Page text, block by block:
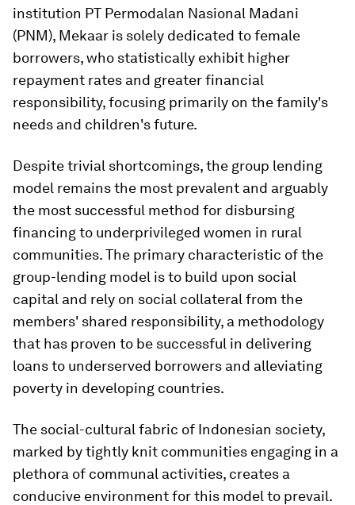
institution PT Permodalan Nasional Madani
(PNM), Mekaar is solely dedicated to female
borrowers, who statistically exhibit higher
repayment rates and greater financial
responsibility, focusing primarily on the family's
needs and children's future.
Despite trivial shortcomings, the group lending
model remains the most prevalent and arguably
the most successful method for disbursing
financing to underprivileged women in rural
communities. The primary characteristic of the
group-lending model is to build upon social
capital and rely on social collateral from the
members' shared responsibility, a methodology
that has proven to be successful in delivering
loans to underserved borrowers and alleviating
poverty in developing countries.
The social-cultural fabric of Indonesian society,
marked by tightly knit communities engaging in a
plethora of communal activities, creates a
conducive environment for this model to prevail.